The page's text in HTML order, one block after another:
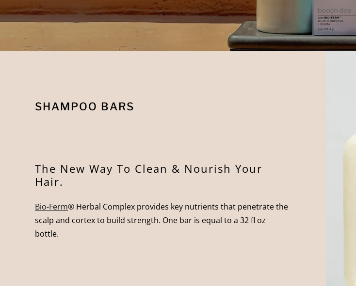
SHAMPOO BARS
The New Way To Clean & Nourish Your
Hair.
Bio-Ferm® Herbal Complex provides key nutrients that penetrate the
scalp and cortex to build strength. One bar is equal to a 32 fl oz
bottle.